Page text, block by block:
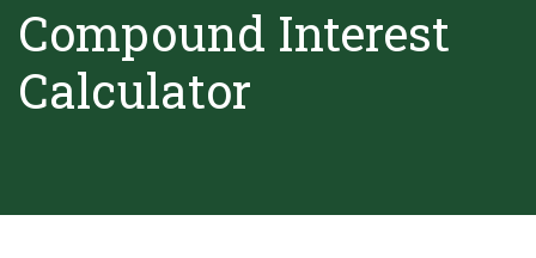
Compound Interest
Calculator